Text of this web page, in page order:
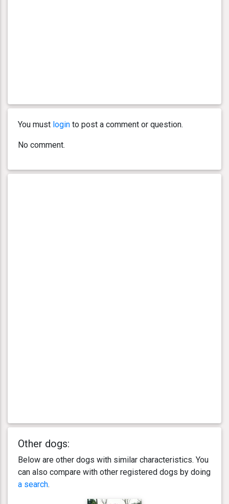
You must login to post a comment or question.
No comment.
Other dogs:
Below are other dogs with similar characteristics. You
can also compare with other registered dogs by doing
a search.